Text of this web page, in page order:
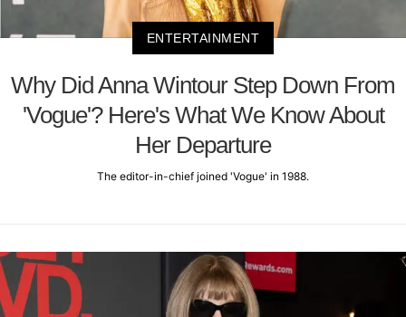
ENTERTAINMENT
Why Did Anna Wintour Step Down From
'Vogue'? Here's What We Know About
Her Departure
The editor-in-chief joined 'Vogue' in 1988.